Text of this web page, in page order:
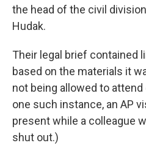
the head of the civil
Hudak.
Their legal brief contained
based on the materials it
not being allowed to
one such instance, an AP
present while a colleague
shut out.)